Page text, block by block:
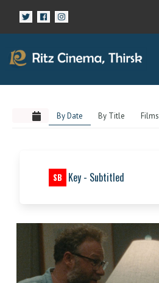
By Date By Title Films
SB Key - Subtitled